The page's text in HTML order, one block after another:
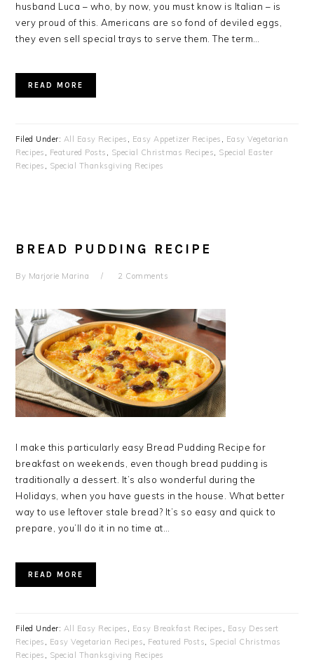
husband Luca – who, by now, you must know is Italian – is
very proud of this. Americans are so fond of deviled eggs,
they even sell special trays to serve them. The term…
READ MORE
Filed Under: All Easy Recipes , Easy Appetizer Recipes , Easy Vegetarian
Recipes , Featured Posts , Special Christmas Recipes, Special Easter
Recipes , Special Thanksgiving Recipes
BREAD PUDDING RECIPE
By Marjorie Marina 2 Comments
I make this particularly easy Bread Pudding Recipe for
breakfast on weekends, even though bread pudding is
traditionally a dessert. It’s also wonderful during the
Holidays, when you have guests in the house. What better
way to use leftover stale bread? It’s so easy and quick to
prepare, you’ll do it in no time at…
READ MORE
Filed Under: All Easy Recipes , Easy Breakfast Recipes , Easy Dessert
Recipes , Easy Vegetarian Recipes, Featured Posts, Special Christmas
Recipes , Special Thanksgiving Recipes